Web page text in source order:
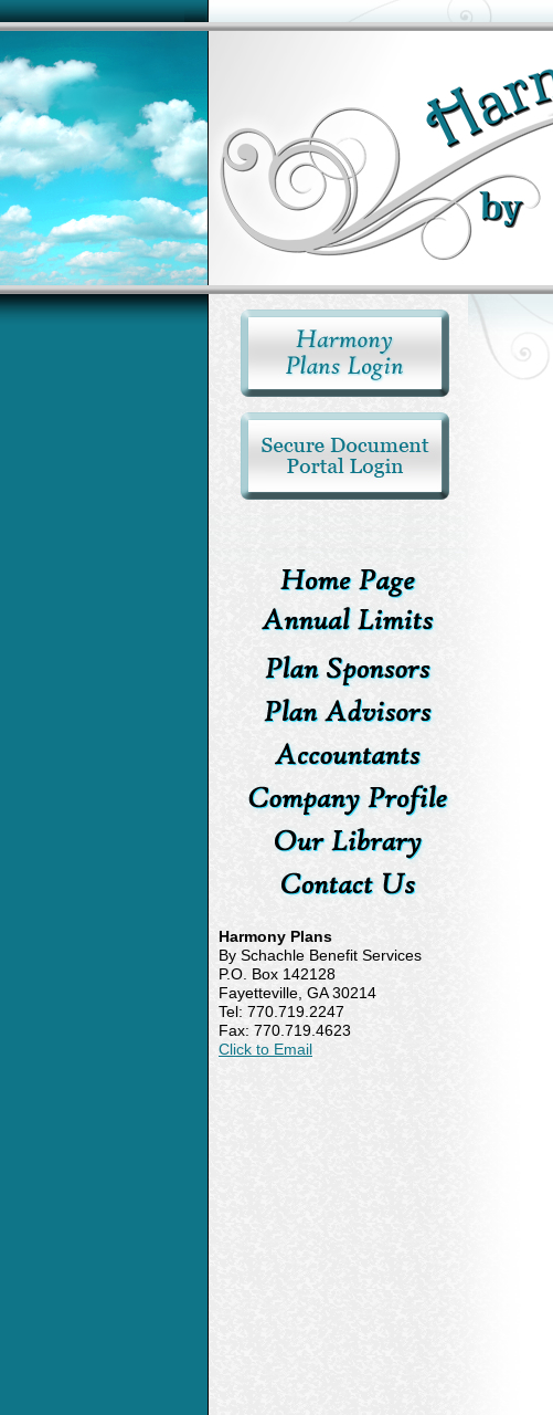
Harmony Plans
By Schachle Benefit Services
P.O. Box 142128
Fayetteville, GA 30214
Tel: 770.719.2247
Fax: 770.719.4623
Click to Email